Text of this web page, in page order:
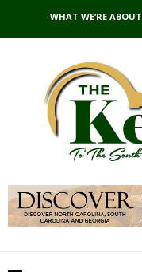
WHAT WE’RE ABOUT